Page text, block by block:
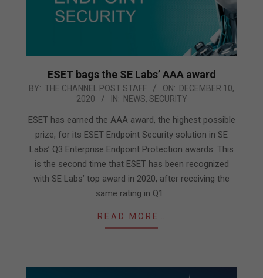
ESET bags the SE Labs’ AAA award
2020-
10
BY: THE CHANNEL POST STAFF ON: DECEMBER 10,
2020
IN: NEWS, SECURITY
ESET has earned the AAA award, the highest possible
prize, for its ESET Endpoint Security solution in SE
Labs’ Q3 Enterprise Endpoint Protection awards. This
is the second time that ESET has been recognized
with SE Labs’ top award in 2020, after receiving the
same rating in Q1.
READ MORE…